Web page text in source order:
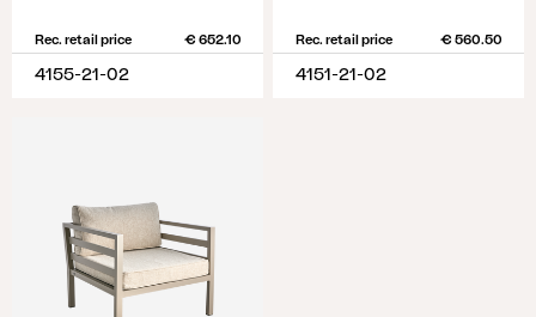
Rec. retail price € 652.10
4155-21-02
Rec. retail price € 560.50
4151-21-02